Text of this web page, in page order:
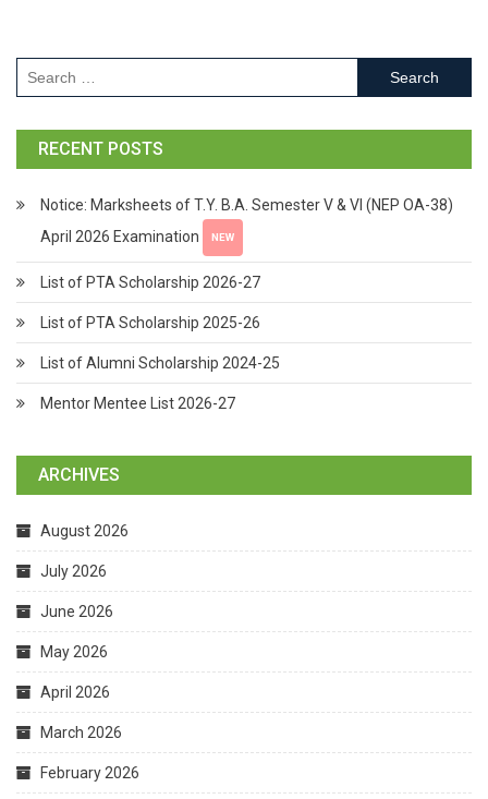
RECENT POSTS
Notice: Marksheets of T.Y. B.A. Semester V & VI (NEP OA-38)
April 2026 Examination
NEW
List of PTA Scholarship 2026-27
List of PTA Scholarship 2025-26
List of Alumni Scholarship 2024-25
Mentor Mentee List 2026-27
ARCHIVES
August 2026
July 2026
June 2026
May 2026
April 2026
March 2026
February 2026